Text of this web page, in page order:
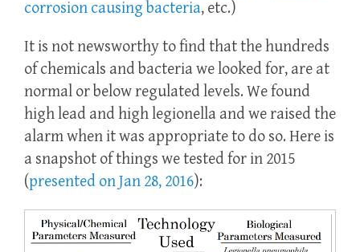
corrosion causing bacteria, etc.)
It is not newsworthy to find that the hundreds
of chemicals and bacteria we looked for, are at
normal or below regulated levels. We found
high lead and high legionella and we raised the
alarm when it was appropriate to do so. Here is
a snapshot of things we tested for in 2015
(presented on Jan 28, 2016):